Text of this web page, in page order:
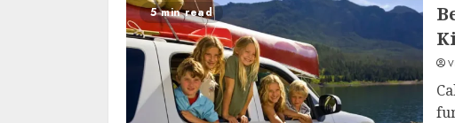
5 min read